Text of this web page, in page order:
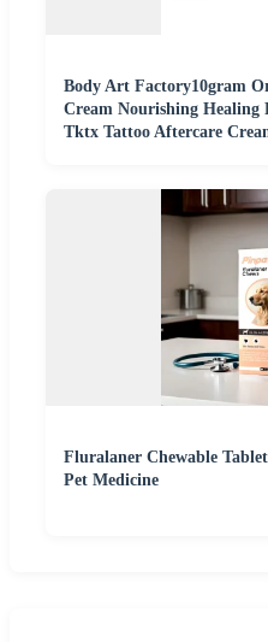
Body Art Factory10gram
Cream Nourishing
Tktx Tattoo Aftercare
Fluralaner Chewable
Pet Medicine